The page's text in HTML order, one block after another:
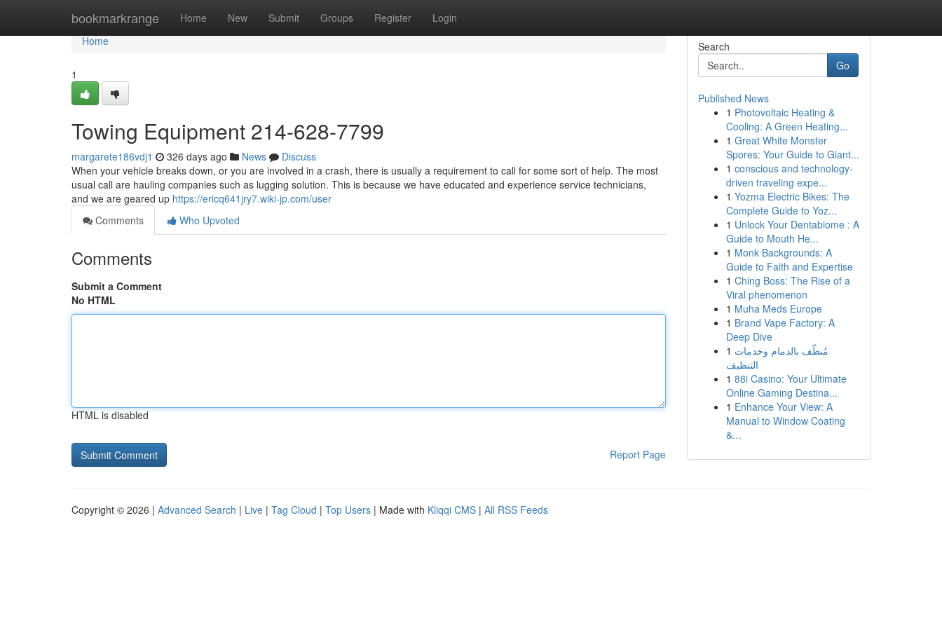
bookmarkrange Home New Submit Groups Register Login
Home
Home
1
Towing Equipment 214-628-7799
margarete186vdj1 326 days ago News
Discuss
When your vehicle breaks down, or you are involved in a crash, there is usually a requirement to call for some sort of help. The most
usual call are hauling companies such as lugging solution. This is because we have educated and experience service technicians,
and we are geared up https://ericq641jry7.wiki-jp.com/user
Comments
Who Upvoted
Comments
Submit a Comment
No HTML
HTML is disabled
Report Page
Search
Go
Published News
1 Photovoltaic Heating &
Cooling: A Green Heating...
1 Great White Monster
Spores: Your Guide to Giant...
1 conscious and technology-
driven traveling expe...
1 Yozma Electric Bikes: The
Complete Guide to Yoz...
1 Unlock Your Dentabiome : A
Guide to Mouth He...
1 Monk Backgrounds: A
Guide to Faith and Expertise
1 Ching Boss: The Rise of a
Viral phenomenon
1 Muha Meds Europe
1 Brand Vape Factory: A
Deep Dive
1 مُنظّف بالدمام وخدمات
التنظيف
1 88i Casino: Your Ultimate
Online Gaming Destina...
1 Enhance Your View: A
Manual to Window Coating
&...
Copyright © 2026 | Advanced Search | Live | Tag Cloud | Top Users | Made with Kliqqi CMS | All RSS Feeds